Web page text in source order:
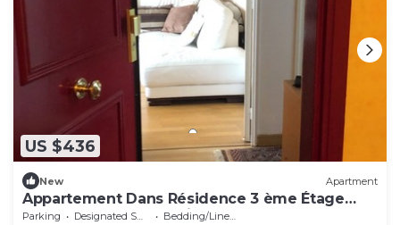
US $436
New Apartment
Appartement Dans Résidence 3 ème Étage
Calme 2 Chambres Séjour, Métro
Parking Designated Smoking Area
Bedding/Linens